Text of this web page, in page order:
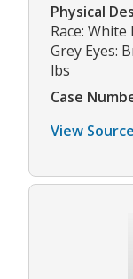
Physical
Race:
Grey Eyes:
lbs
Case
View Source